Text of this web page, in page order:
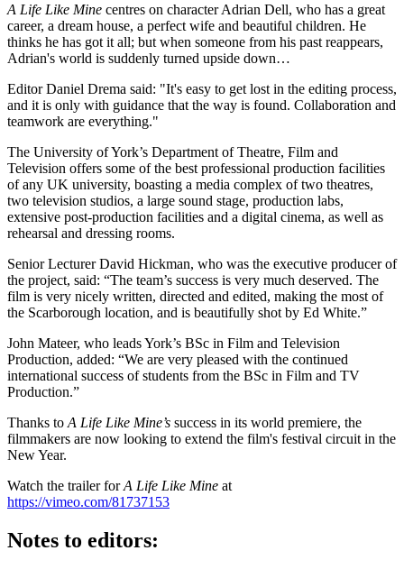
A Life Like Mine centres on character Adrian Dell, who has a great
career, a dream house, a perfect wife and beautiful children. He
thinks he has got it all; but when someone from his past reappears,
Adrian's world is suddenly turned upside down…
Editor Daniel Drema said: "It's easy to get lost in the editing process,
and it is only with guidance that the way is found. Collaboration and
teamwork are everything."
The University of York’s Department of Theatre, Film and
Television offers some of the best professional production facilities
of any UK university, boasting a media complex of two theatres,
two television studios, a large sound stage, production labs,
extensive post-production facilities and a digital cinema, as well as
rehearsal and dressing rooms.
Senior Lecturer David Hickman, who was the executive producer of
the project, said: “The team’s success is very much deserved. The
film is very nicely written, directed and edited, making the most of
the Scarborough location, and is beautifully shot by Ed White.”
John Mateer, who leads York’s BSc in Film and Television
Production, added: “We are very pleased with the continued
international success of students from the BSc in Film and TV
Production.”
Thanks to A Life Like Mine’s success in its world premiere, the
filmmakers are now looking to extend the film's festival circuit in the
New Year.
Watch the trailer forA Life Like Mine at
https://vimeo.com/81737153
Notes to editors: